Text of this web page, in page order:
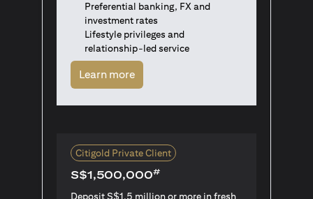
Preferential banking, FX and
investment rates
Lifestyle privileges and
relationship-led service
Learn more(opens in a new tab)
Citigold Private Client
S$1,500,000#
Deposit S$1.5 million or more in fresh